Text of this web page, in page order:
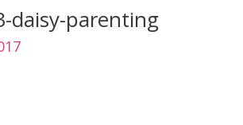
daisy-parenting